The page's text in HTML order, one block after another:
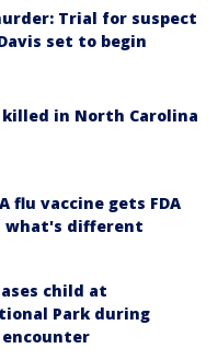
Trial for suspect
set to begin
in North Carolina
flu vaccine gets FDA
what's different
child at
Park during